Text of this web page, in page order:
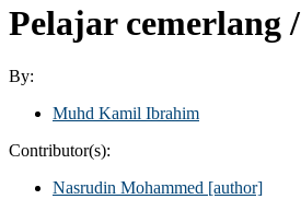
Pelajar cemerlang /
By:
Muhd Kamil Ibrahim
Contributor(s):
Nasrudin Mohammed [author]